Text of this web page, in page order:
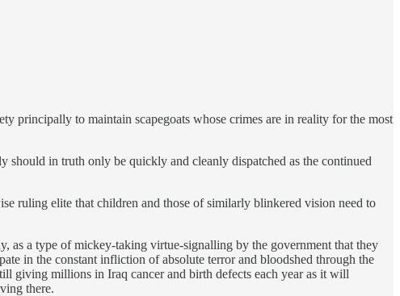
principally to maintain scapegoats whose crimes are in reality for the most
should in truth only be quickly and cleanly dispatched as the continued
ruling elite that children and those of similarly blinkered vision need to
as a type of mickey-taking virtue-signalling by the government that they
in the constant infliction of absolute terror and bloodshed through the
giving millions in Iraq cancer and birth defects each year as it will
there.